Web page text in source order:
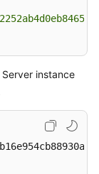
instance